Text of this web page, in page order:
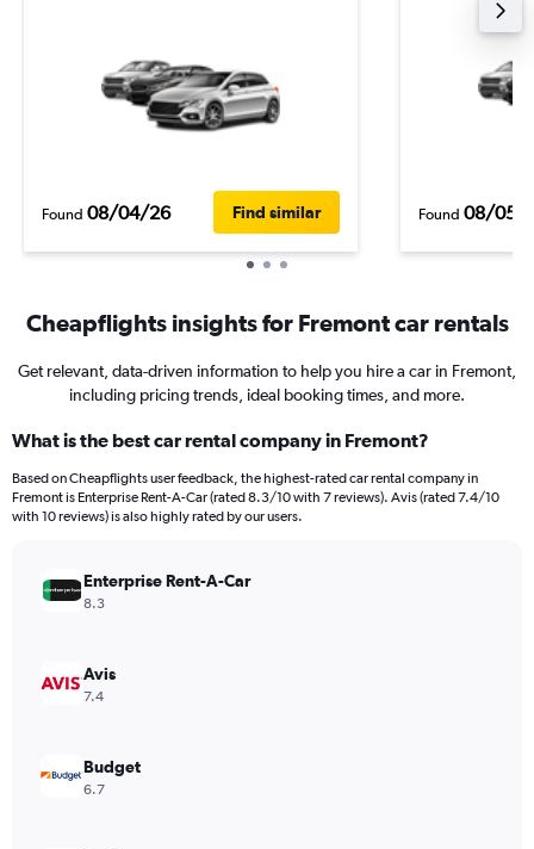
Found 08/04/26 Find similar Found 08/05/
Cheapflights insights for Fremont car rentals
Get relevant, data-driven information to help you hire a car in Fremont,
including pricing trends, ideal booking times, and more.
What is the best car rental company in Fremont?
Based on Cheapflights user feedback, the highest-rated car rental company in
Fremont is Enterprise Rent-A-Car (rated 8.3/10 with 7 reviews). Avis (rated 7.4/10
with 10 reviews) is also highly rated by our users.
Enterprise Rent-A-Car
8.3
Avis
7.4
Budget
6.7